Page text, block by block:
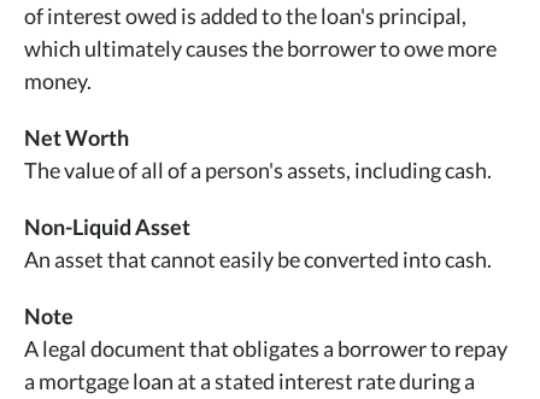
of interest owed is added to the loan's principal,
which ultimately causes the borrower to owe more
money.
Net Worth
The value of all of a person's assets, including cash.
Non-Liquid Asset
An asset that cannot easily be converted into cash.
Note
A legal document that obligates a borrower to repay
a mortgage loan at a stated interest rate during a